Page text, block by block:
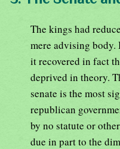
The kings had
mere advising
it recovered in fact
deprived in theory.
senate is the most
republican
by no statute or
due in part to the